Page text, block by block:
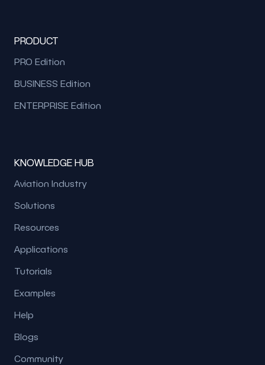
PRODUCT
PRO Edition
BUSINESS Edition
ENTERPRISE Edition
KNOWLEDGE HUB
Aviation Industry
Solutions
Resources
Applications
Tutorials
Examples
Help
Blogs
Community